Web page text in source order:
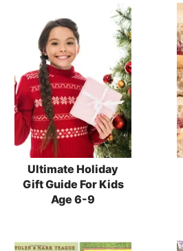
Ultimate Holiday
Gift Guide For Kids
Age 6-9